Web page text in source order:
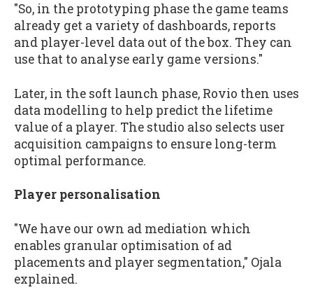
"So, in the prototyping phase the game teams
already get a variety of dashboards, reports
and player-level data out of the box. They can
use that to analyse early game versions."
Later, in the soft launch phase, Rovio then uses
data modelling to help predict the lifetime
value of a player. The studio also selects user
acquisition campaigns to ensure long-term
optimal performance.
Player personalisation
"We have our own ad mediation which
enables granular optimisation of ad
placements and player segmentation," Ojala
explained.